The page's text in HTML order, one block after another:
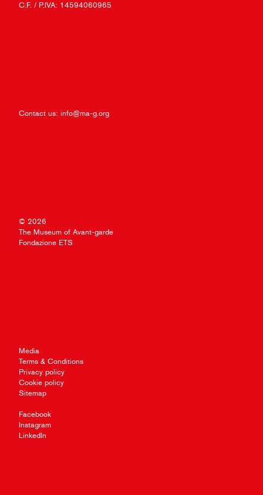
C.F. / P.IVA: 14594060965
Contact us: info@ma-g.org
© 2026
The Museum of Avant-garde
Fondazione ETS
Media
Terms & Conditions
Privacy policy
Cookie policy
Sitemap
Facebook
Instagram
LinkedIn